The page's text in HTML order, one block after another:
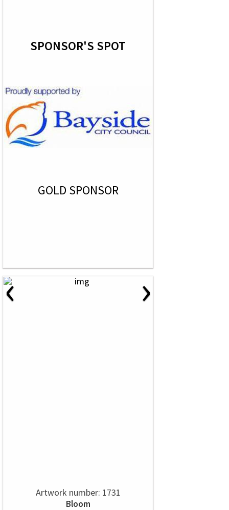
SPONSOR'S SPOT
GOLD SPONSOR
‹ ›
Artwork number: 1731
Bloom